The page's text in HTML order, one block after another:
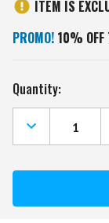
ITEM IS
PROMO! 10% OFF
Current
Stock:
Quantity:
DECREASE
QUANTITY
OF
GOLDEN
GOLF